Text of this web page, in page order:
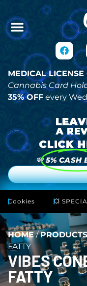
MEDICAL
Cannabis Card
35% OFF every
💸 5% CASH
Cookies 💥
HOME/PRODUCTS
FATTY
VIBES
FATTY